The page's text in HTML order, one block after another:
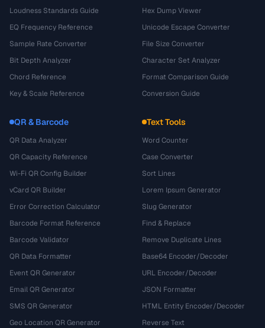
Loudness Standards Guide
EQ Frequency Reference
Sample Rate Converter
Bit Depth Analyzer
Chord Reference
Key & Scale Reference
Hex Dump Viewer
Unicode Escape Converter
File Size Converter
Character Set Analyzer
Format Comparison Guide
Conversion Guide
QR & Barcode
QR Data Analyzer
QR Capacity Reference
Wi-Fi QR Config Builder
vCard QR Builder
Error Correction Calculator
Barcode Format Reference
Barcode Validator
QR Data Formatter
Event QR Generator
Email QR Generator
SMS QR Generator
Geo Location QR Generator
Text Tools
Word Counter
Case Converter
Sort Lines
Lorem Ipsum Generator
Slug Generator
Find & Replace
Remove Duplicate Lines
Base64 Encoder/Decoder
URL Encoder/Decoder
JSON Formatter
HTML Entity Encoder/Decoder
Reverse Text